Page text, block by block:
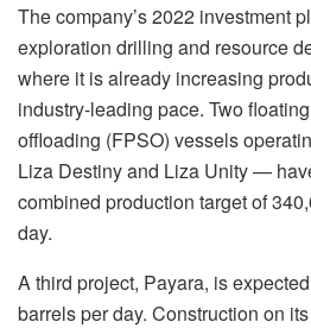
The company’s 2022 investment
exploration drilling and resource
where it is already increasing
industry-leading pace. Two
offloading (FPSO) vessels
Liza Destiny and Liza Unity —
combined production target of
day.
A third project, Payara, is
barrels per day. Construction on